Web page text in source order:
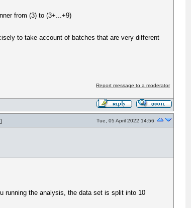
from (3) to (3+...+9)
to take account of batches that are very different
Report message to a moderator
] Tue, 05 April 2022 14:56
running the analysis, the data set is split into 10